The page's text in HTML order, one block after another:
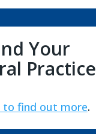
Your
Practice
to find out more.